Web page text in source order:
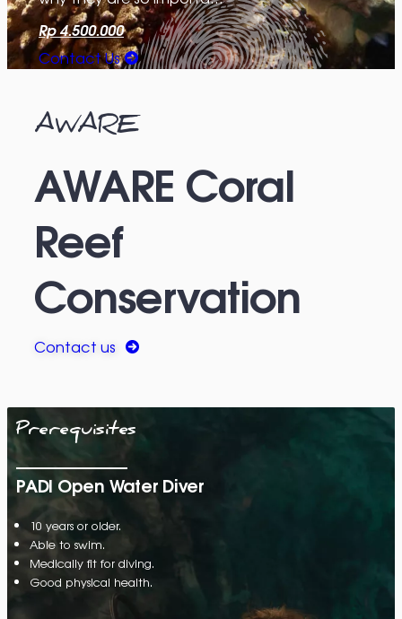
Rp 4.500.000
Contact Us
AWARE
AWARE Coral
Reef
Conservation
Contact us
Prerequisites
PADI Open Water Diver
10 years or older.
Able to swim.
Medically fit for diving.
Good physical health.